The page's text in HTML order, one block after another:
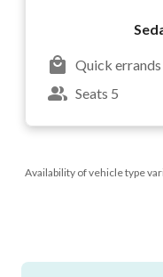
Quick errands
Seats 5
Availability of vehicle type